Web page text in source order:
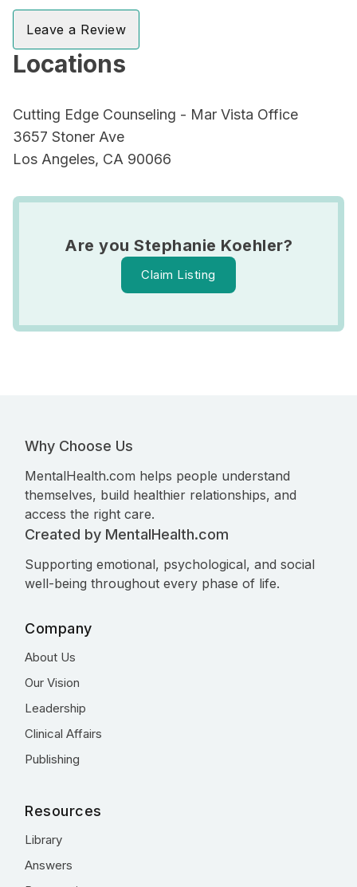
Leave a Review
Locations
Cutting Edge Counseling - Mar Vista Office
3657 Stoner Ave
Los Angeles, CA 90066
Are you Stephanie Koehler?
Claim Listing
Why Choose Us
MentalHealth.com helps people understand
themselves, build healthier relationships, and
access the right care.
Created by MentalHealth.com
Supporting emotional, psychological, and social
well-being throughout every phase of life.
Company
About Us
Our Vision
Leadership
Clinical Affairs
Publishing
Resources
Library
Answers